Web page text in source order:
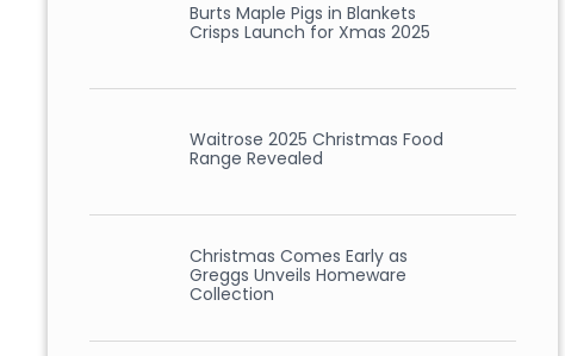
Burts Maple Pigs in Blankets
Crisps Launch for Xmas 2025
Waitrose 2025 Christmas Food
Range Revealed
Christmas Comes Early as
Greggs Unveils Homeware
Collection